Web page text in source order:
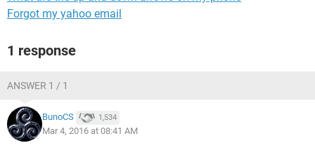
Forgot my yahoo email
1 response
ANSWER 1 / 1
BunoCS 1,534
Mar 4, 2016 at 08:41 AM